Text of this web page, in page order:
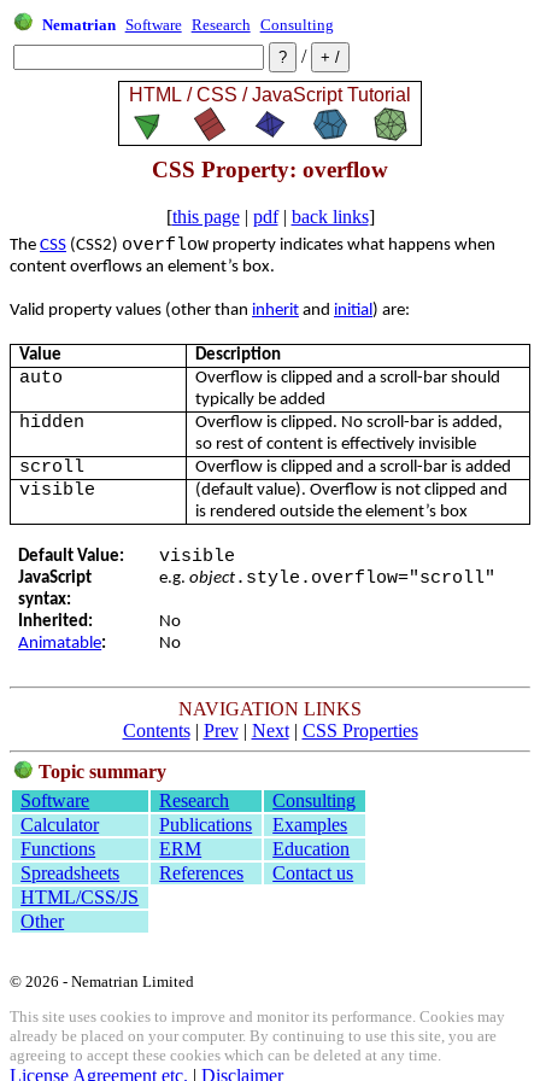
Nematrian Software Research Consulting
/
CSS Property: overflow
[this page| pdf| back links]
The CSS (CSS2) overflow property indicates what happens when
content overflows an element’s box.
Valid property values (other than inherit and initial) are:
Value Description
auto
Overflow is clipped and a scroll-bar should
typically be added
hidden
Overflow is clipped. No scroll-bar is added,
so rest of content is effectively invisible
scroll Overflow is clipped and a scroll-bar is added
visible
(default value). Overflow is not clipped and
is rendered outside the element’s box
Default Value: visible
JavaScript
syntax:
e.g.object .style.overflow="scroll"
Inherited:
No
Animatable: No
NAVIGATION LINKS
Contents| Prev| Next| CSS Properties
Topic summary
Software
Research
Consulting
Calculator
Publications
Examples
Functions
ERM
Education
Spreadsheets
References
Contact us
HTML/CSS/JS
Other
© 2026 - Nematrian Limited
This site uses cookies to improve and monitor its performance. Cookies may
already be placed on your computer. By continuing to use this site, you are
agreeing to accept these cookies which can be deleted at any time.
License Agreement etc. | Disclaimer